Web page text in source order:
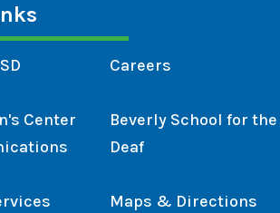
Careers
Center
Beverly School for the
Deaf
Maps & Directions